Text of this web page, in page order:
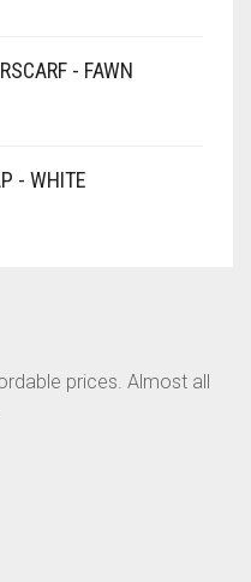
- FAWN
- WHITE
prices. Almost all